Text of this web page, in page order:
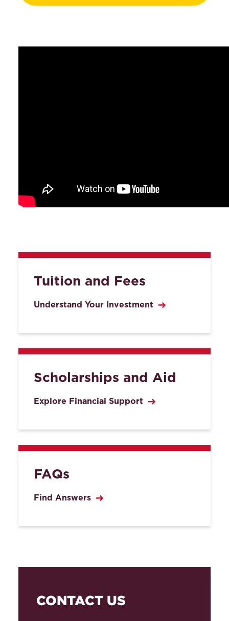
Tuition and Fees
Understand Your Investment
Scholarships and Aid
Explore Financial Support
FAQs
Find Answers
CONTACT US